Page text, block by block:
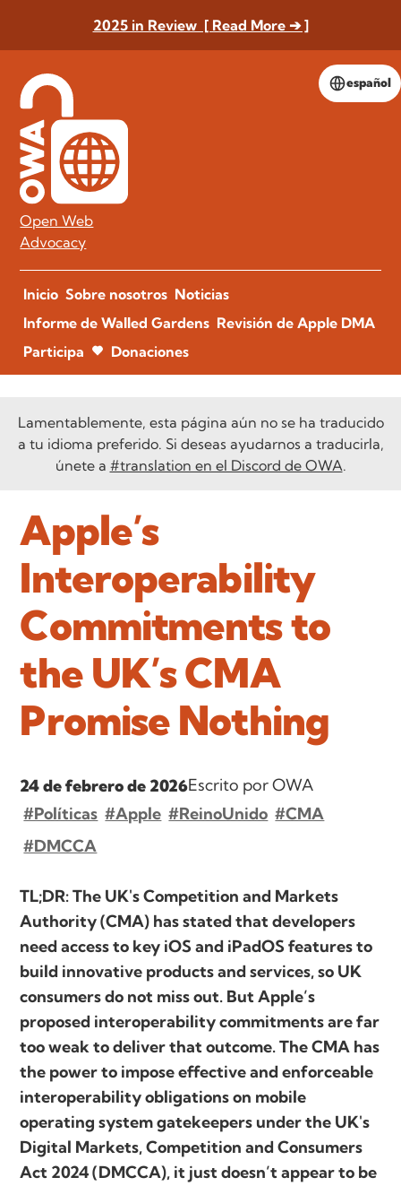
2025 in Review [ Read More ➔ ]
español
Open Web
Advocacy
Inicio Sobre nosotros Noticias
Informe de Walled Gardens Revisión de Apple DMA
Participa
Donaciones
Lamentablemente, esta página aún no se ha traducido
a tu idioma preferido. Si deseas ayudarnos a traducirla,
únete a #translation en el Discord de OWA.
Apple’s
Interoperability
Commitments to
the UK’s CMA
Promise Nothing
24 de febrero de 2026Escrito por OWA
#Políticas #Apple #ReinoUnido #CMA
#DMCCA
TL;DR: The UK's Competition and Markets
Authority (CMA) has stated that developers
need access to key iOS and iPadOS features to
build innovative products and services, so UK
consumers do not miss out. But Apple’s
proposed interoperability commitments are far
too weak to deliver that outcome. The CMA has
the power to impose effective and enforceable
interoperability obligations on mobile
operating system gatekeepers under the UK's
Digital Markets, Competition and Consumers
Act 2024 (DMCCA), it just doesn’t appear to be